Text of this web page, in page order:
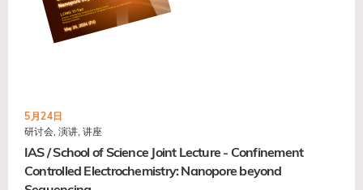
5月24日
研讨会, 演讲, 讲座
IAS / School of Science Joint Lecture - Confinement
Controlled Electrochemistry: Nanopore beyond